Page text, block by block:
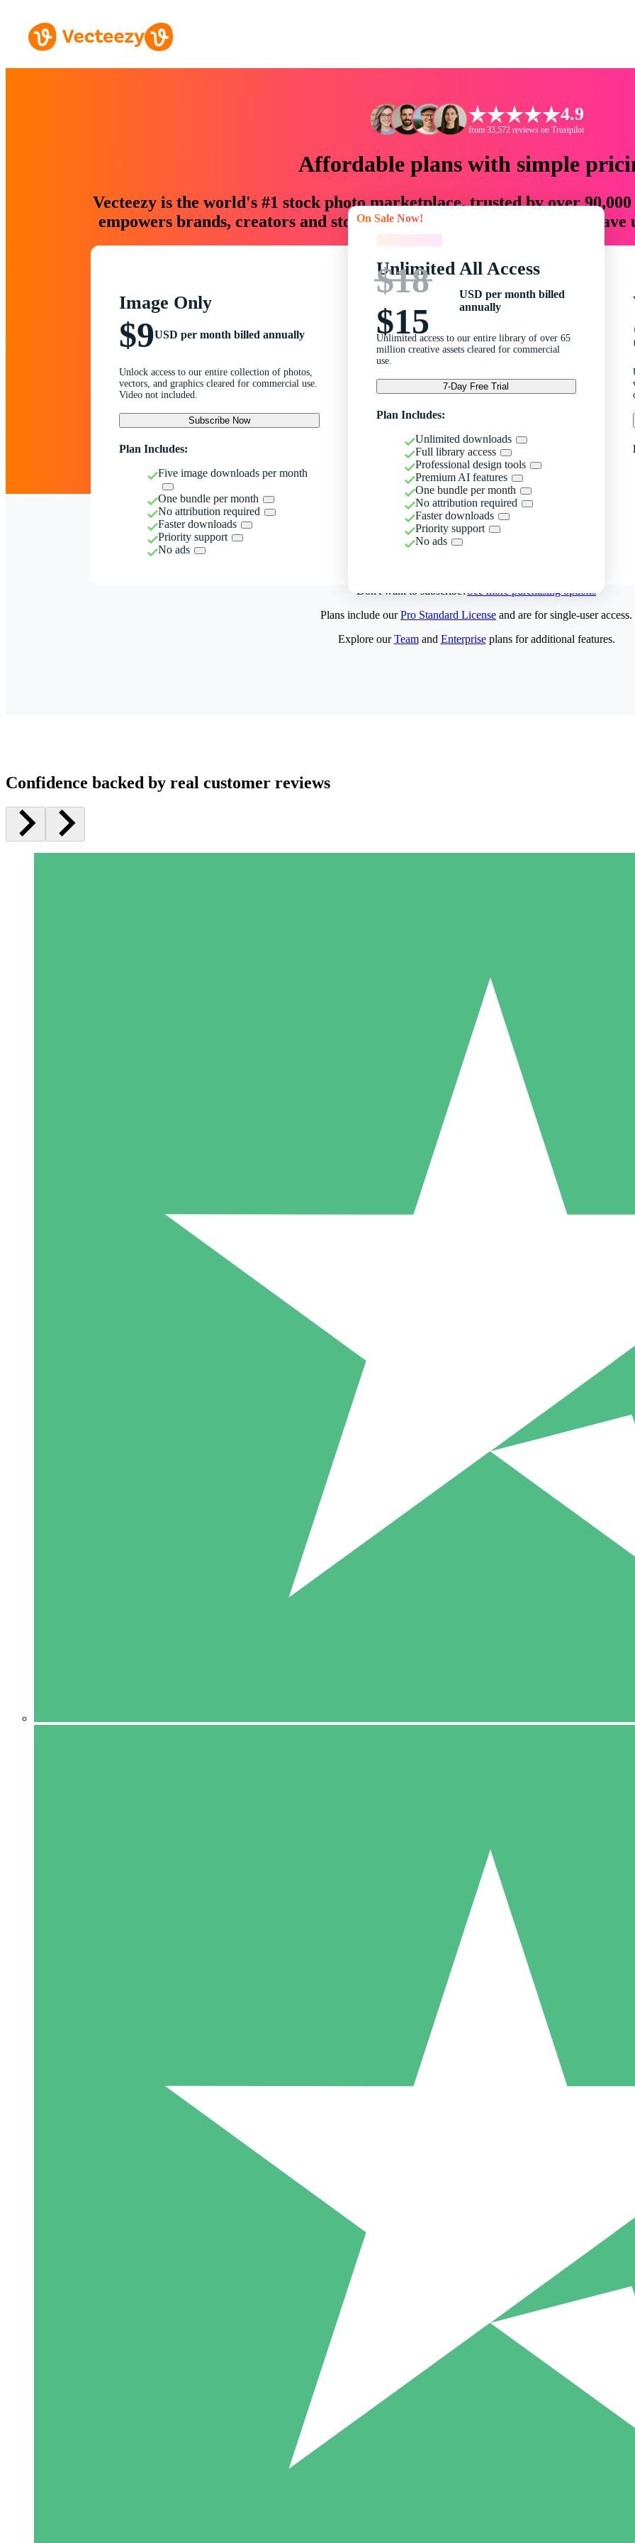
4.9
from 33,572 reviews on Trustpilot
Affordable plans with simple
Vecteezy is the world's #1 stock photo marketplace, trusted by over
empowers brands, creators and storytellers with creative assets that
Image Only
$9USD per month billed annually
Unlock access to our entire collection of photos,
vectors, and graphics cleared for commercial use.
Video not included.
Subscribe Now
Plan Includes:
Five image downloads per month
One bundle per month
No attribution required
Faster downloads
Priority support
No ads
On Sale Now!
Unlimited All Access
$18
$15
USD per month billed
annually
Unlimited access to our entire library of over 65
million creative assets cleared for commercial
use.
7-Day Free Trial
Plan Includes:
Unlimited downloads
Full library access
Professional design tools
Premium AI features
One bundle per month
No attribution required
Faster downloads
Priority support
No ads
Don't want to subscribe?See more purchasing options
Pay as you go with download credits. No monthly commitment
5 Downloads
15
Plans include ourPro Standard License and are for single-user access.
Explore ourTeamand Enterpriseplans for additional features.
Confidence backed by real customer reviews